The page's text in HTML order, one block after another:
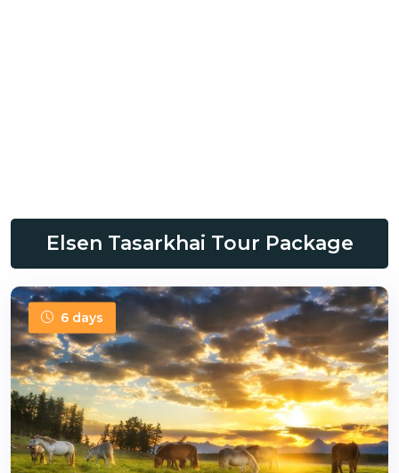
Elsen Tasarkhai Tour Package
6 days